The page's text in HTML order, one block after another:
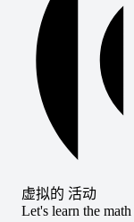
虚拟的 活动
Let's learn the